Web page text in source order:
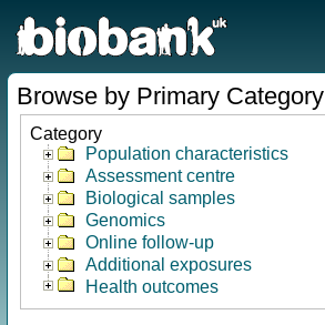
Browse by Primary Category
Category
Population characteristics
Assessment centre
Biological samples
Genomics
Online follow-up
Additional exposures
Health outcomes